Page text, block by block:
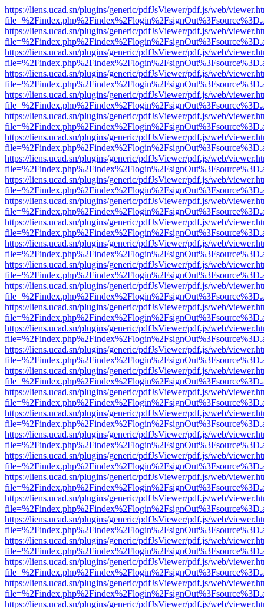
https://liens.ucad.sn/plugins/generic/pdfJsViewer/pdf.js/web/
https://liens.ucad.sn/plugins/generic/pdfJsViewer/pdf.js/web/
https://liens.ucad.sn/plugins/generic/pdfJsViewer/pdf.js/web/
https://liens.ucad.sn/plugins/generic/pdfJsViewer/pdf.js/web/
https://liens.ucad.sn/plugins/generic/pdfJsViewer/pdf.js/web/
https://liens.ucad.sn/plugins/generic/pdfJsViewer/pdf.js/web/
https://liens.ucad.sn/plugins/generic/pdfJsViewer/pdf.js/web/
https://liens.ucad.sn/plugins/generic/pdfJsViewer/pdf.js/web/
https://liens.ucad.sn/plugins/generic/pdfJsViewer/pdf.js/web/
https://liens.ucad.sn/plugins/generic/pdfJsViewer/pdf.js/web/
https://liens.ucad.sn/plugins/generic/pdfJsViewer/pdf.js/web/
https://liens.ucad.sn/plugins/generic/pdfJsViewer/pdf.js/web/
https://liens.ucad.sn/plugins/generic/pdfJsViewer/pdf.js/web/
https://liens.ucad.sn/plugins/generic/pdfJsViewer/pdf.js/web/
https://liens.ucad.sn/plugins/generic/pdfJsViewer/pdf.js/web/
https://liens.ucad.sn/plugins/generic/pdfJsViewer/pdf.js/web/
https://liens.ucad.sn/plugins/generic/pdfJsViewer/pdf.js/web/
https://liens.ucad.sn/plugins/generic/pdfJsViewer/pdf.js/web/
https://liens.ucad.sn/plugins/generic/pdfJsViewer/pdf.js/web/
https://liens.ucad.sn/plugins/generic/pdfJsViewer/pdf.js/web/
https://liens.ucad.sn/plugins/generic/pdfJsViewer/pdf.js/web/
https://liens.ucad.sn/plugins/generic/pdfJsViewer/pdf.js/web/
https://liens.ucad.sn/plugins/generic/pdfJsViewer/pdf.js/web/
https://liens.ucad.sn/plugins/generic/pdfJsViewer/pdf.js/web/
https://liens.ucad.sn/plugins/generic/pdfJsViewer/pdf.js/web/
https://liens.ucad.sn/plugins/generic/pdfJsViewer/pdf.js/web/
https://liens.ucad.sn/plugins/generic/pdfJsViewer/pdf.js/web/
https://liens.ucad.sn/plugins/generic/pdfJsViewer/pdf.js/web/
https://liens.ucad.sn/plugins/generic/pdfJsViewer/pdf.js/web/